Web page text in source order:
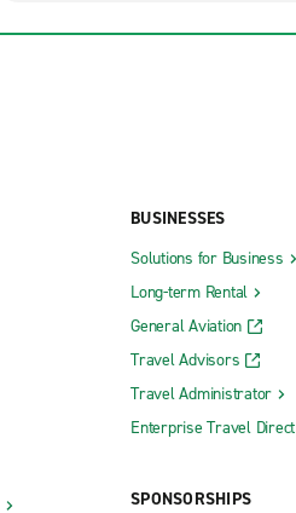
BUSINESSES
Solutions for Business
Long-term Rental
General Aviation
Travel Advisors
Travel Administrator
Enterprise Travel Direct
SPONSORSHIPS